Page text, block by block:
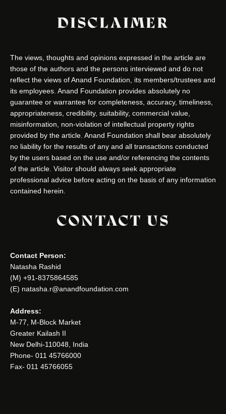
DISCLAIMER
The views, thoughts and opinions expressed in the article are
those of the authors and the persons interviewed and do not
reflect the views of Anand Foundation, its members/trustees and
its employees. Anand Foundation provides absolutely no
guarantee or warrantee for completeness, accuracy, timeliness,
appropriateness, credibility, suitability, commercial value,
misinformation, non-violation of intellectual property rights
provided by the article. Anand Foundation shall bear absolutely
no liability for the results of any and all transactions conducted
by the users based on the use and/or referencing the contents
of the article. Visitor should always seek appropriate
professional advice before acting on the basis of any information
contained herein.
CONTACT US
Contact Person:
Natasha Rashid
(M) +91-8375864585
(E) natasha.r@anandfoundation.com
Address:
M-77, M-Block Market
Greater Kailash II
New Delhi-110048, India
Phone- 011 45766000
Fax- 011 45766055